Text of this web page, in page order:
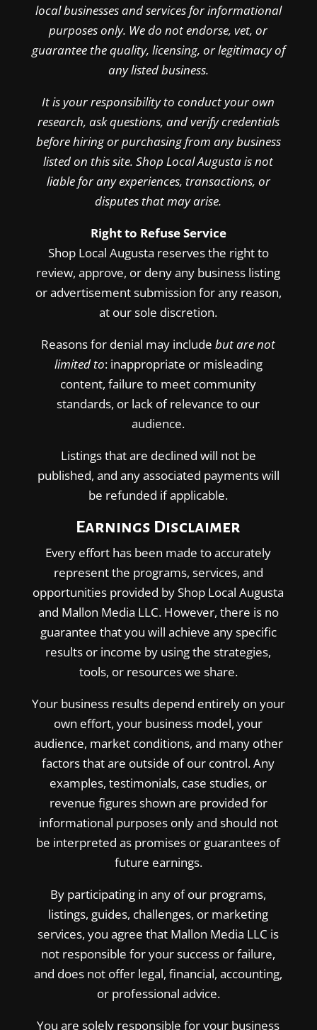
local businesses and services for informational
purposes only. We do not endorse, vet, or
guarantee the quality, licensing, or legitimacy of
any listed business.
It is your responsibility to conduct your own
research, ask questions, and verify credentials
before hiring or purchasing from any business
listed on this site. Shop Local Augusta is not
liable for any experiences, transactions, or
disputes that may arise.
Right to Refuse Service
Shop Local Augusta reserves the right to
review, approve, or deny any business listing
or advertisement submission for any reason,
at our sole discretion.
Reasons for denial may include but are not
limited to: inappropriate or misleading
content, failure to meet community
standards, or lack of relevance to our
audience.
Listings that are declined will not be
published, and any associated payments will
be refunded if applicable.
Earnings Disclaimer
Every effort has been made to accurately
represent the programs, services, and
opportunities provided by Shop Local Augusta
and Mallon Media LLC. However, there is no
guarantee that you will achieve any specific
results or income by using the strategies,
tools, or resources we share.
Your business results depend entirely on your
own effort, your business model, your
audience, market conditions, and many other
factors that are outside of our control. Any
examples, testimonials, case studies, or
revenue figures shown are provided for
informational purposes only and should not
be interpreted as promises or guarantees of
future earnings.
By participating in any of our programs,
listings, guides, challenges, or marketing
services, you agree that Mallon Media LLC is
not responsible for your success or failure,
and does not offer legal, financial, accounting,
or professional advice.
You are solely responsible for your business